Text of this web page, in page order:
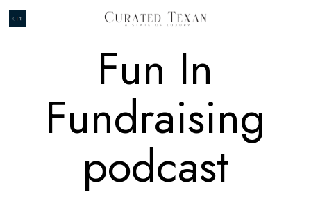
Fun In
Fundraising
podcast